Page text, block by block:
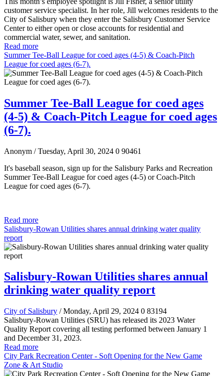
customer service specialist. In her role, Jill welcomes residents to the
City of Salisbury when they enter the Salisbury Customer Service
Center to either open or close accounts for residential and
commercial water, sewer, and sanitation.
Read more
Summer Tee-Ball League for coed ages (4-5) & Coach-Pitch
League for coed ages (6-7).
Summer Tee-Ball League for coed ages
(4-5) & Coach-Pitch League for coed ages
(6-7).
Anonym / Tuesday, April 30, 2024 0 90461
It's baseball season, sign up for the Salisbury Parks and Recreation
Summer Tee-Ball League for coed ages (4-5) or Coach-Pitch
League for coed ages (6-7).
Read more
Salisbury-Rowan Utilities shares annual drinking water quality
report
Salisbury-Rowan Utilities shares annual
drinking water quality report
City of Salisbury / Monday, April 29, 2024 0 83194
Salisbury-Rowan Utilities (SRU) has released its 2023 Water
Quality Report covering all testing performed between January 1
and December 31, 2023.
Read more
City Park Recreation Center - Soft Opening for the New Game
Zone & Art Studio